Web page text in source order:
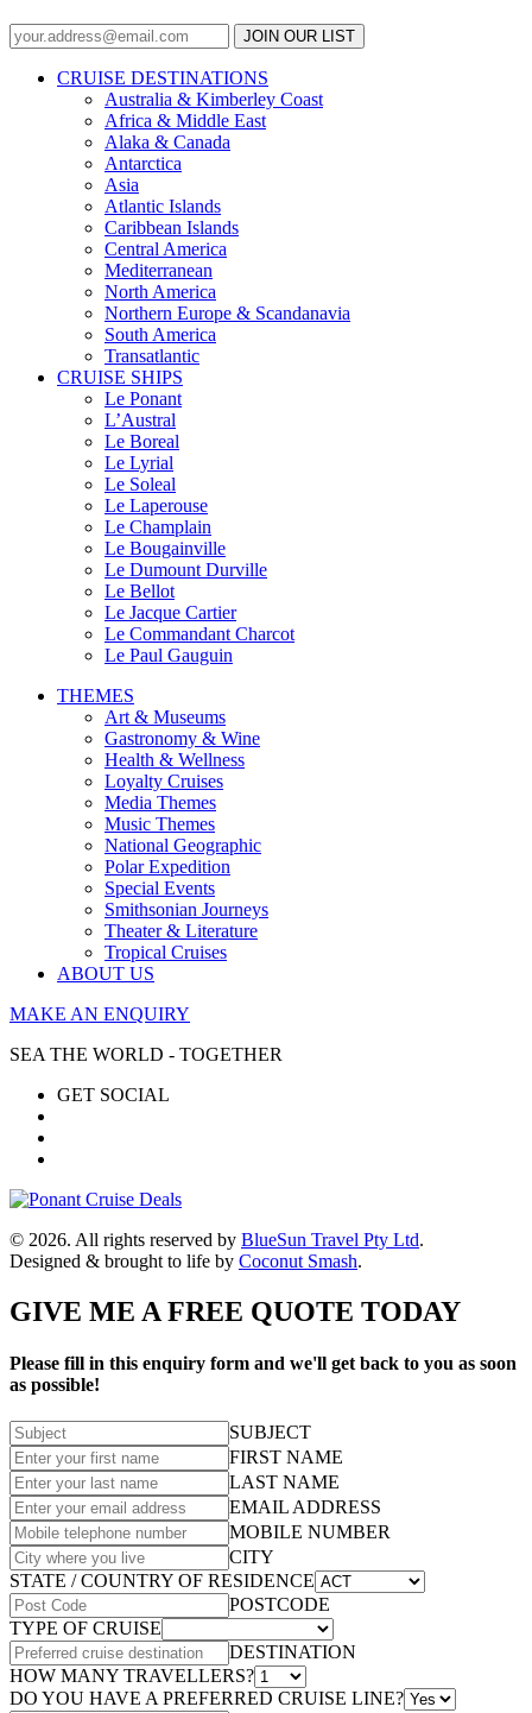
JOIN OUR LIST
CRUISE DESTINATIONS
Australia & Kimberley Coast
Africa & Middle East
Alaka & Canada
Antarctica
Asia
Atlantic Islands
Caribbean Islands
Central America
Mediterranean
North America
Northern Europe & Scandanavia
South America
Transatlantic
CRUISE SHIPS
Le Ponant
L’Austral
Le Boreal
Le Lyrial
Le Soleal
Le Laperouse
Le Champlain
Le Bougainville
Le Dumount Durville
Le Bellot
Le Jacque Cartier
Le Commandant Charcot
Le Paul Gauguin
THEMES
Art & Museums
Gastronomy & Wine
Health & Wellness
Loyalty Cruises
Media Themes
Music Themes
National Geographic
Polar Expedition
Special Events
Smithsonian Journeys
Theater & Literature
Tropical Cruises
ABOUT US
MAKE AN ENQUIRY
SEA THE WORLD - TOGETHER
GET SOCIAL
© 2026. All rights reserved by BlueSun Travel Pty Ltd.
Designed & brought to life by Coconut Smash.
GIVE ME A FREE QUOTE TODAY
Please fill in this enquiry form and we'll get back to you as soon
as possible!
SUBJECT
FIRST NAME
LAST NAME
EMAIL ADDRESS
MOBILE NUMBER
CITY
STATE / COUNTRY OF RESIDENCE
POSTCODE
TYPE OF CRUISE
DESTINATION
HOW MANY TRAVELLERS?
DO YOU HAVE A PREFERRED CRUISE LINE?